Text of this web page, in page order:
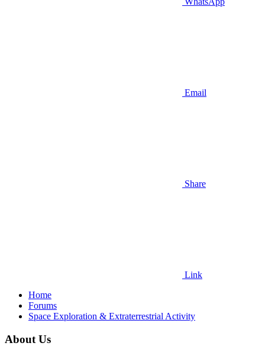
Email
Share
Link
Home
Forums
Space Exploration & Extraterrestrial Activity
About Us